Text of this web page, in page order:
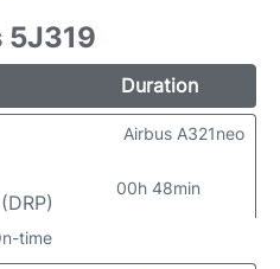
5J319
Duration
00h 48min
Airbus A321neo
time